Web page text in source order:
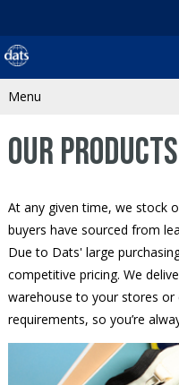
Menu
OUR PRODUCTS
At any given time, we stock
buyers have sourced from
Due to Dats' large
competitive pricing. We
warehouse to your stores
requirements, so you’re